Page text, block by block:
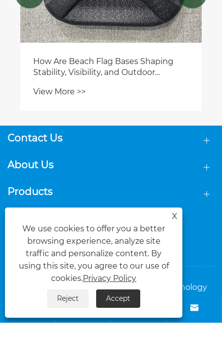
How Are Beach Flag Bases Shaping
Stability, Visibility, and Outdoor
View More >>
 
Contact Us
About Us
Products
Copyright © 2025 Foshan Dasi Metal Technology
Co., Ltd. All Rights Reserved.
X
We use cookies to offer you a better
browsing experience, analyze site
traffic and personalize content. By
using this site, you agree to our use of
cookies.Privacy Policy
Reject Accept